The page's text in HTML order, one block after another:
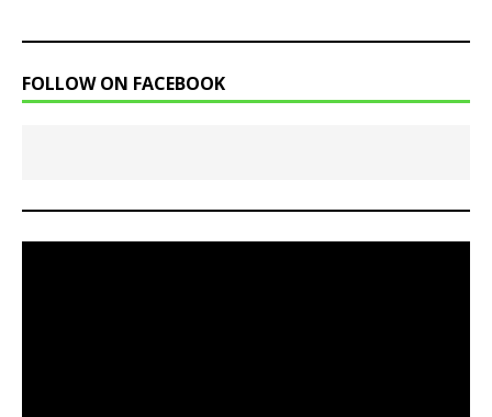
FOLLOW ON FACEBOOK